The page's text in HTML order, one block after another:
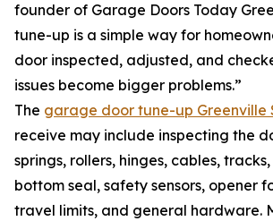
founder of Garage Doors Today
tune-up is a simple way for
door inspected, adjusted, and
issues become bigger problems.”
The garage door tune-up Greenville
receive may include inspecting the
springs, rollers, hinges, cables,
bottom seal, safety sensors, opener
travel limits, and general hardware.